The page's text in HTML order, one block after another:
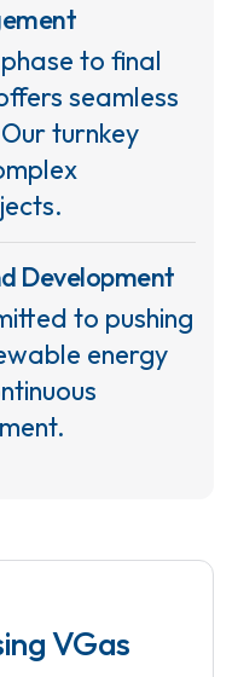
to final
seamless
turnkey
Development
to pushing
energy
VGas